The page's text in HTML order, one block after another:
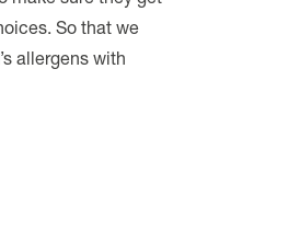
So that we
allergens with